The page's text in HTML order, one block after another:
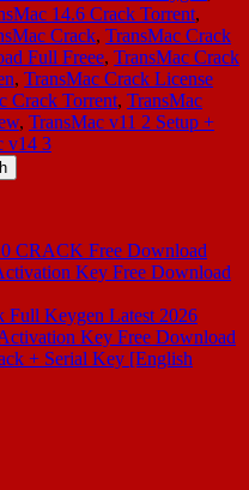
14.6 Crack Torrent,
Crack, TransMac Crack
Full Freee, TransMac Crack
, TransMac Crack License
Crack Torrent, TransMac
, TransMac v11 2 Setup +
v14 3
CRACK Free Download
Key Free Download
Full Keygen Latest 2026
Key Free Download
+ Serial Key [English